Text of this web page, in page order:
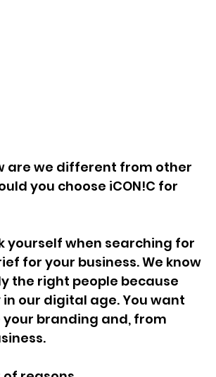
are we different from other
you choose iCON!C for
yourself when searching for
for your business. We know
the right people because
our digital age. You want
branding and, from